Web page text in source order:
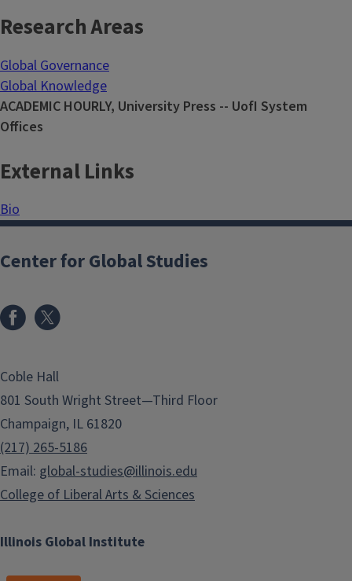
Research Areas
Global Governance
Global Knowledge
ACADEMIC HOURLY, University Press -- UofI System
Offices
External Links
Bio
Illinois Global Institute
Center for Global Studies
Coble Hall
801 South Wright Street—Third Floor
Champaign, IL 61820
(217) 265-5186
Email: global-studies@illinois.edu
College of Liberal Arts & Sciences